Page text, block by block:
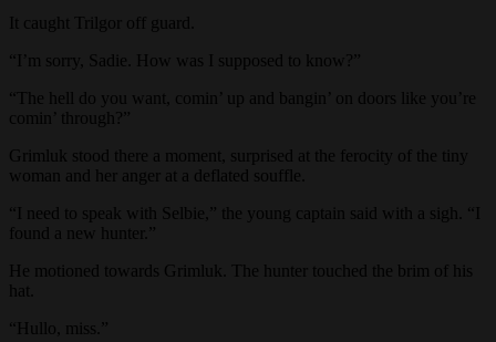
It caught Trilgor off guard.
“I’m sorry, Sadie. How was I supposed to know?”
“The hell do you want, comin’ up and bangin’ on doors like you’re
comin’ through?”
Grimluk stood there a moment, surprised at the ferocity of the tiny
woman and her anger at a deflated souffle.
“I need to speak with Selbie,” the young captain said with a sigh. “I
found a new hunter.”
He motioned towards Grimluk. The hunter touched the brim of his
hat.
“Hullo, miss.”